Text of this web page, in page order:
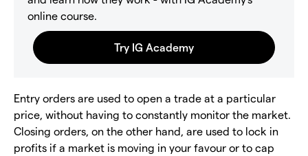
online course.
Entry orders are used to open a trade at a particular
price, without having to constantly monitor the market.
Closing orders, on the other hand, are used to lock in
profits if a market is moving in your favour or to cap